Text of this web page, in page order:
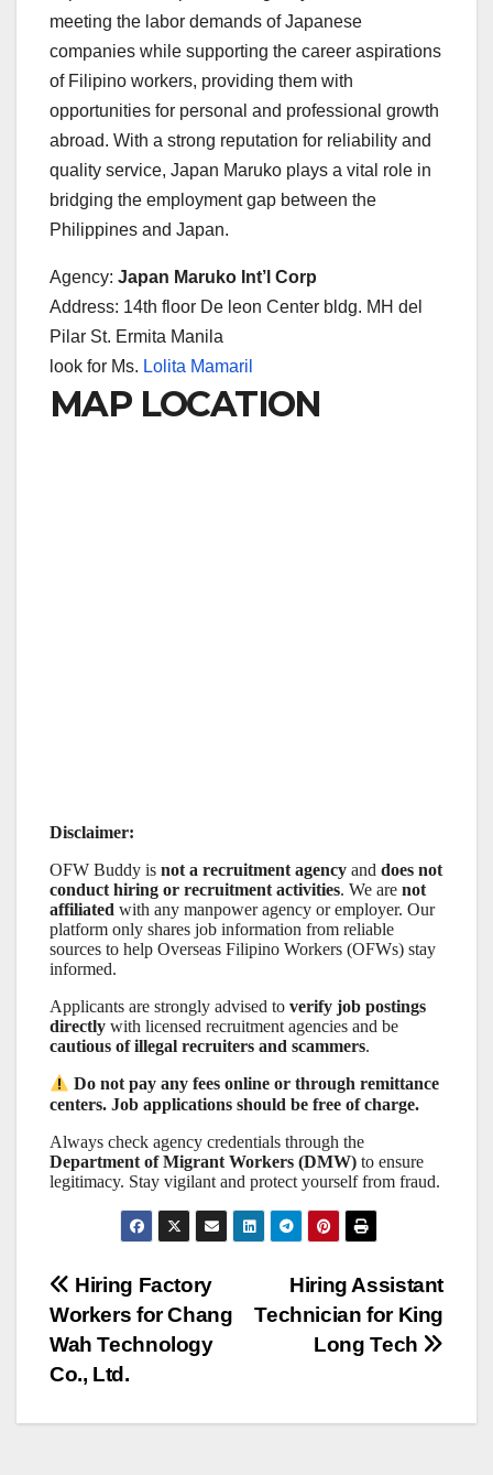
meeting the labor demands of Japanese
companies while supporting the career aspirations
of Filipino workers, providing them with
opportunities for personal and professional growth
abroad. With a strong reputation for reliability and
quality service, Japan Maruko plays a vital role in
bridging the employment gap between the
Philippines and Japan.
Agency: Japan Maruko Int’l Corp
Address: 14th floor De leon Center bldg. MH del
Pilar St. Ermita Manila
look for Ms. Lolita Mamaril
MAP LOCATION
Disclaimer:
OFW Buddy is not a recruitment agency and does not
conduct hiring or recruitment activities. We are not
affiliated with any manpower agency or employer. Our
platform only shares job information from reliable
sources to help Overseas Filipino Workers (OFWs) stay
informed.
Applicants are strongly advised to verify job postings
directly with licensed recruitment agencies and be
cautious of illegal recruiters and scammers.
Do not pay any fees online or through remittance
centers. Job applications should be free of charge.
Always check agency credentials through the
Department of Migrant Workers (DMW) to ensure
legitimacy. Stay vigilant and protect yourself from fraud.
Post
navigation
Hiring Assistant
Technician for King
Long Tech
Hiring Factory
Workers for Chang
Wah Technology
Co., Ltd.